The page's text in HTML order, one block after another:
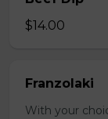
$14.00
Franzolaki
With your